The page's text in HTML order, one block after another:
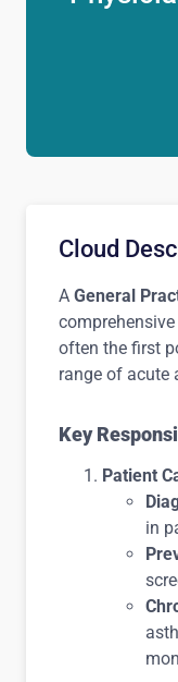
Cloud
A General
often the first
range of acute
Key
Patient
in